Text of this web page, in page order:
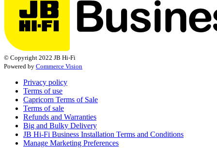
© Copyright 2022 JB Hi-Fi
Powered by Commerce Vision
Privacy policy
Terms of use
Capricorn Terms of Sale
Terms of sale
Refunds and Warranties
Big and Bulky Delivery
JB Hi-Fi Business Installation Terms and Conditions
Manage Marketing Preferences